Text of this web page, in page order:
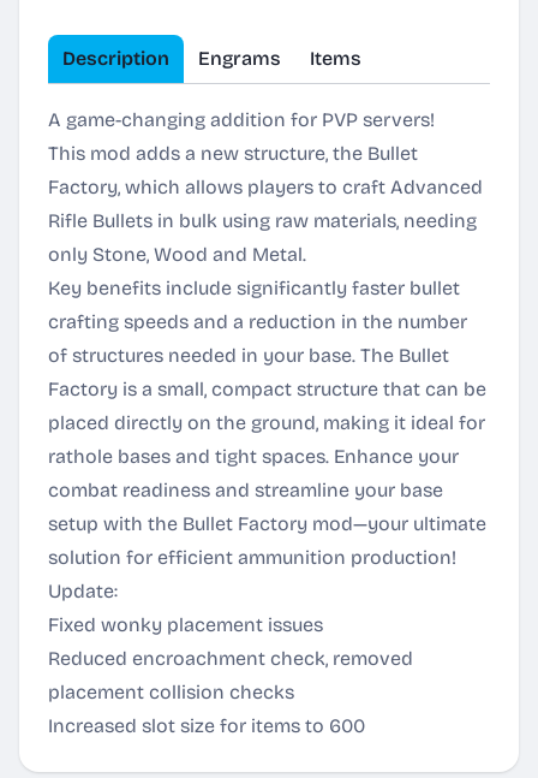
Description Engrams Items
A game-changing addition for PVP servers!
This mod adds a new structure, the Bullet
Factory, which allows players to craft Advanced
Rifle Bullets in bulk using raw materials, needing
only Stone, Wood and Metal.
Key benefits include significantly faster bullet
crafting speeds and a reduction in the number
of structures needed in your base. The Bullet
Factory is a small, compact structure that can be
placed directly on the ground, making it ideal for
rathole bases and tight spaces. Enhance your
combat readiness and streamline your base
setup with the Bullet Factory mod—your ultimate
solution for efficient ammunition production!
Update:
Fixed wonky placement issues
Reduced encroachment check, removed
placement collision checks
Increased slot size for items to 600